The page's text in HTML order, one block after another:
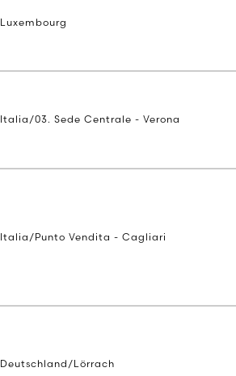
Luxembourg
Italia/03. Sede Centrale - Verona
Italia/Punto Vendita - Cagliari
Deutschland/Lörrach